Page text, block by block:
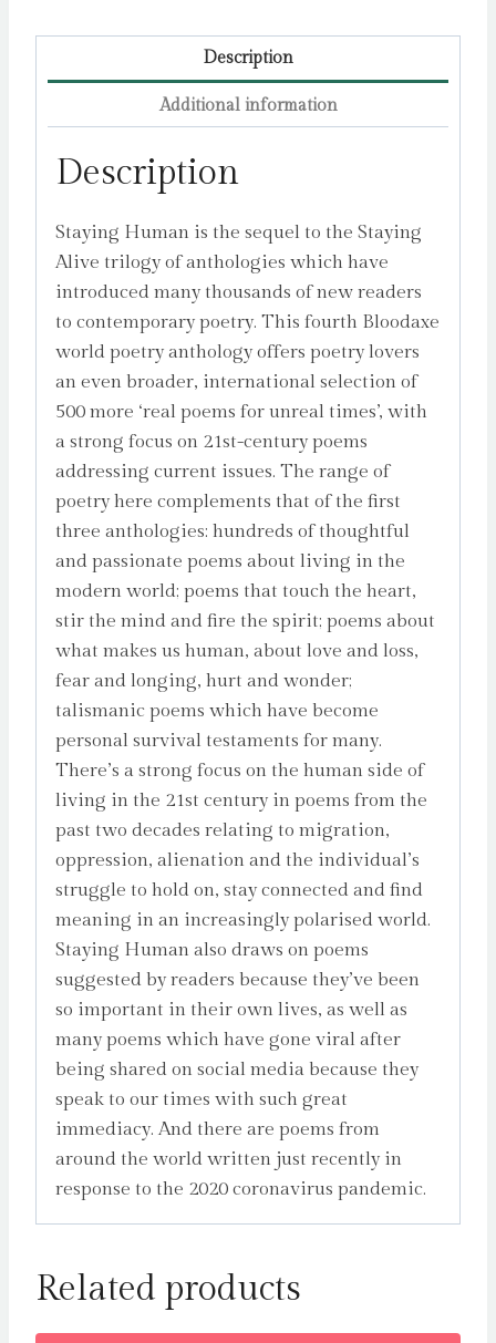
Description
Additional information
Description
Staying Human is the sequel to the Staying
Alive trilogy of anthologies which have
introduced many thousands of new readers
to contemporary poetry. This fourth Bloodaxe
world poetry anthology offers poetry lovers
an even broader, international selection of
500 more ‘real poems for unreal times’, with
a strong focus on 21st-century poems
addressing current issues. The range of
poetry here complements that of the first
three anthologies: hundreds of thoughtful
and passionate poems about living in the
modern world; poems that touch the heart,
stir the mind and fire the spirit; poems about
what makes us human, about love and loss,
fear and longing, hurt and wonder;
talismanic poems which have become
personal survival testaments for many.
There’s a strong focus on the human side of
living in the 21st century in poems from the
past two decades relating to migration,
oppression, alienation and the individual’s
struggle to hold on, stay connected and find
meaning in an increasingly polarised world.
Staying Human also draws on poems
suggested by readers because they’ve been
so important in their own lives, as well as
many poems which have gone viral after
being shared on social media because they
speak to our times with such great
immediacy. And there are poems from
around the world written just recently in
response to the 2020 coronavirus pandemic.
Related products